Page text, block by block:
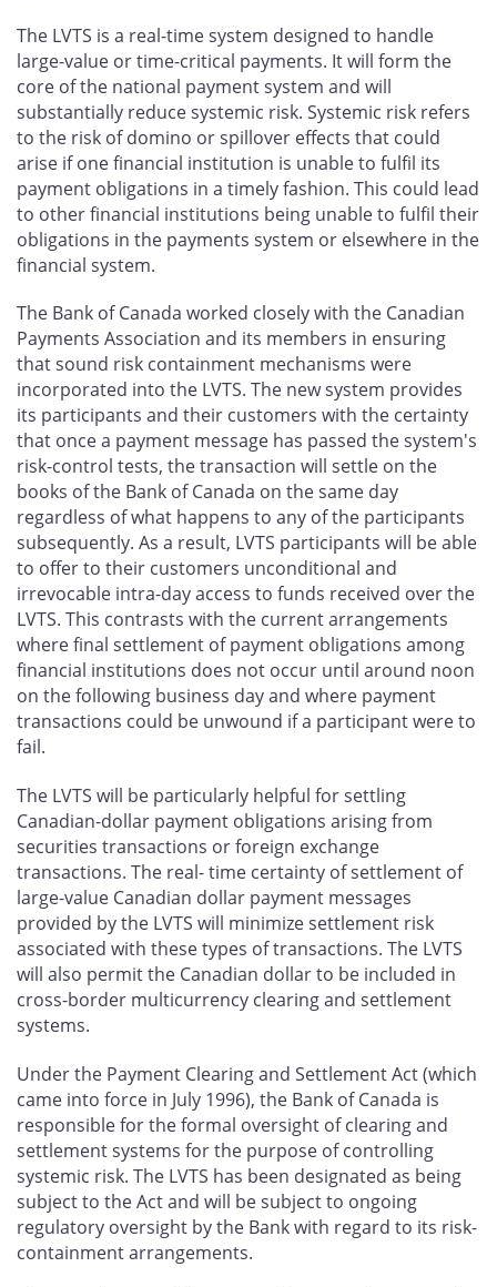
The LVTS is a real-time system designed to handle
large-value or time-critical payments. It will form the
core of the national payment system and will
substantially reduce systemic risk. Systemic risk refers
to the risk of domino or spillover effects that could
arise if one financial institution is unable to fulfil its
payment obligations in a timely fashion. This could lead
to other financial institutions being unable to fulfil their
obligations in the payments system or elsewhere in the
financial system.
The Bank of Canada worked closely with the Canadian
Payments Association and its members in ensuring
that sound risk containment mechanisms were
incorporated into the LVTS. The new system provides
its participants and their customers with the certainty
that once a payment message has passed the system's
risk-control tests, the transaction will settle on the
books of the Bank of Canada on the same day
regardless of what happens to any of the participants
subsequently. As a result, LVTS participants will be able
to offer to their customers unconditional and
irrevocable intra-day access to funds received over the
LVTS. This contrasts with the current arrangements
where final settlement of payment obligations among
financial institutions does not occur until around noon
on the following business day and where payment
transactions could be unwound if a participant were to
fail.
The LVTS will be particularly helpful for settling
Canadian-dollar payment obligations arising from
securities transactions or foreign exchange
transactions. The real- time certainty of settlement of
large-value Canadian dollar payment messages
provided by the LVTS will minimize settlement risk
associated with these types of transactions. The LVTS
will also permit the Canadian dollar to be included in
cross-border multicurrency clearing and settlement
systems.
Under the Payment Clearing and Settlement Act (which
came into force in July 1996), the Bank of Canada is
responsible for the formal oversight of clearing and
settlement systems for the purpose of controlling
systemic risk. The LVTS has been designated as being
subject to the Act and will be subject to ongoing
regulatory oversight by the Bank with regard to its risk-
containment arrangements.